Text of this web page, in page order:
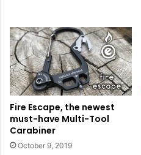
Fire Escape, the newest
must-have Multi-Tool
Carabiner
October 9, 2019